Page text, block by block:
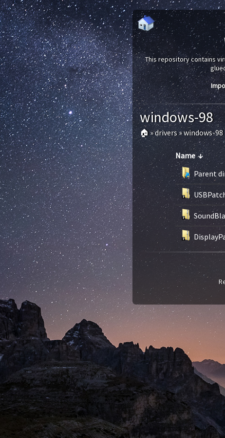
This repository contains
windows-98
🏠»drivers»windows-98
Name↓
Parent